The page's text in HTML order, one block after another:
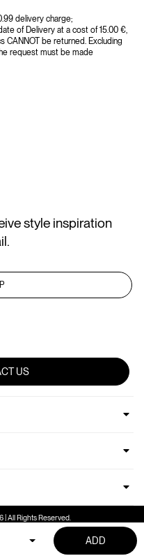
delivery charge;
of Delivery at a cost of 15.00 €,
CANNOT be returned. Excluding
request must be made
ADD
style inspiration
US
All Rights Reserved.